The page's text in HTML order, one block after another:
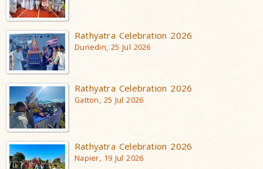
Rathyatra Celebration 2026
Dunedin, 25 Jul 2026
Rathyatra Celebration 2026
Gatton, 25 Jul 2026
Rathyatra Celebration 2026
Napier, 19 Jul 2026